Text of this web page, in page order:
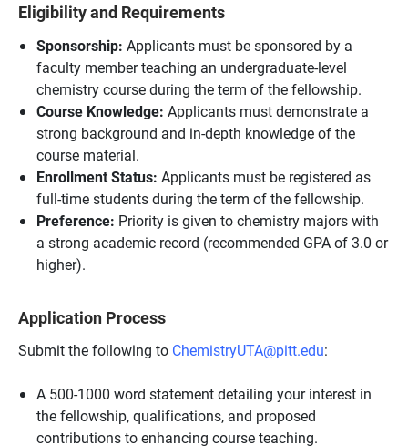
Eligibility and Requirements
Sponsorship: Applicants must be sponsored by a
faculty member teaching an undergraduate-level
chemistry course during the term of the fellowship.
Course Knowledge: Applicants must demonstrate a
strong background and in-depth knowledge of the
course material.
Enrollment Status: Applicants must be registered as
full-time students during the term of the fellowship.
Preference: Priority is given to chemistry majors with
a strong academic record (recommended GPA of 3.0 or
higher).
Application Process
Submit the following to ChemistryUTA@pitt.edu:
A 500-1000 word statement detailing your interest in
the fellowship, qualifications, and proposed
contributions to enhancing course teaching.